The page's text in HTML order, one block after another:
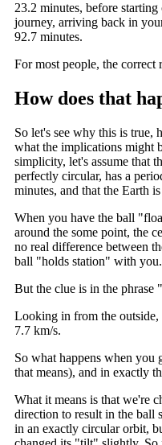
23.2 minutes, before
journey, arriving back in
92.7 minutes.
For most people, the
How does that
So let's see why this is true,
what the implications might
simplicity, let's assume that
perfectly circular, has a
minutes, and that the Earth
When you have the ball
around the some point, the
no real difference between
ball "holds station" with you.
But the clue is in the
Looking in from the outside,
7.7 km/s.
So what happens when you
that means), and in exactly
What it means is that we're
direction to result in the ball
in an exactly circular orbit,